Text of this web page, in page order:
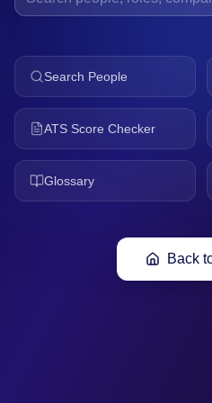
Search People
ATS Score Checker
Glossary
Back